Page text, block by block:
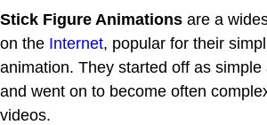
Stick Figure Animations are a
on the Internet, popular for their
animation. They started off as simple
and went on to become often
videos.